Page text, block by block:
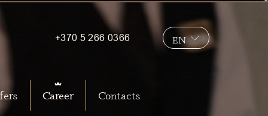
+370 5 266 0366 EN
Career Contacts